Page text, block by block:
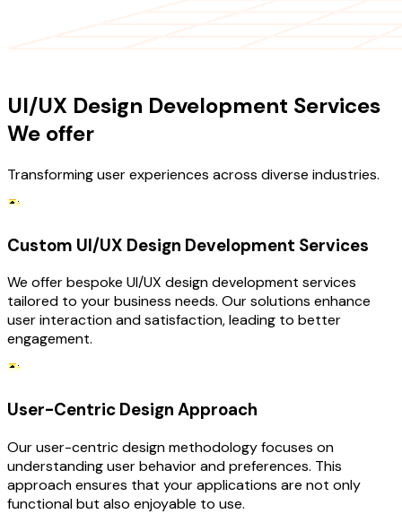
UI/UX Design Development Services
We offer
Transforming user experiences across diverse industries.
Custom UI/UX Design Development Services
We offer bespoke UI/UX design development services
tailored to your business needs. Our solutions enhance
user interaction and satisfaction, leading to better
engagement.
User-Centric Design Approach
Our user-centric design methodology focuses on
understanding user behavior and preferences. This
approach ensures that your applications are not only
functional but also enjoyable to use.